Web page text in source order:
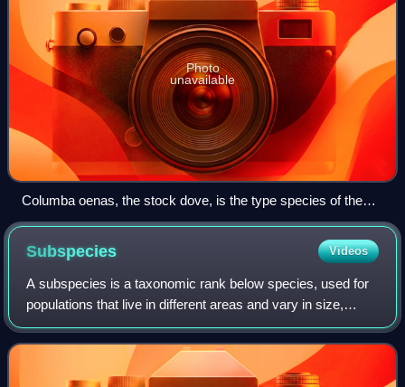
Photo
unavailable
Columba oenas, the stock dove, is the type species of the
genus Columba.
Subspecies Videos
A subspecies is a taxonomic rank below species, used for
populations that live in different areas and vary in size,
shape, or other physical characteristics, but that can
successfully interbreed. Not